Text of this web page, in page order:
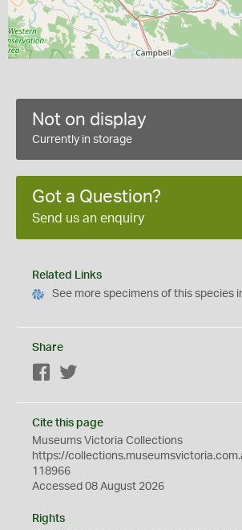
Not on display
Currently in storage
Got a Question?
Send us an enquiry
Related Links
See more specimens of this species
Share
Facebook
Cite this page
Museums Victoria Collections
https://
118966
Accessed 08 August 2026
Rights